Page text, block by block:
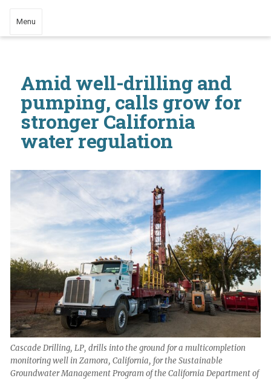
Menu
Amid well-drilling and
pumping, calls grow for
stronger California
water regulation
Cascade Drilling, LP, drills into the ground for a multicompletion
monitoring well in Zamora, California, for the Sustainable
Groundwater Management Program of the California Department of